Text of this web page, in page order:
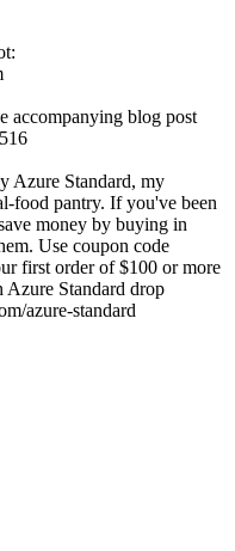
accompanying blog post
Azure Standard, my
food pantry. If you've been
money by buying in
Use coupon code
first order of $100 or more
Azure Standard drop
azure-standard